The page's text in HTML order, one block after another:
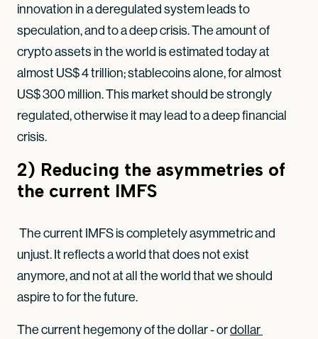
innovation in a deregulated system leads to
speculation, and to a deep crisis. The amount of
crypto assets in the world is estimated today at
almost US$ 4 trillion; stablecoins alone, for almost
US$ 300 million. This market should be strongly
regulated, otherwise it may lead to a deep financial
crisis.
2) Reducing the asymmetries of
the current IMFS
The current IMFS is completely asymmetric and
unjust. It reflects a world that does not exist
anymore, and not at all the world that we should
aspire to for the future.
The current hegemony of the dollar - ordollar